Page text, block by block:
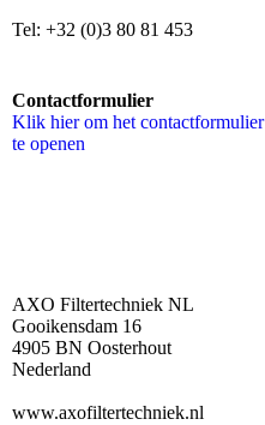
Tel: +32 (0)3 80 81 453
Contactformulier
Klik hier om het contactformulier
te openen
AXO Filtertechniek NL
Gooikensdam 16
4905 BN Oosterhout
Nederland
www.axofiltertechniek.nl